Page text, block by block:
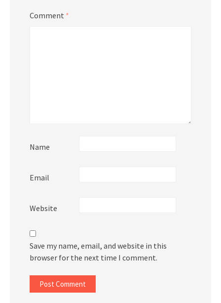
Comment *
Name
Email
Website
Save my name, email, and website in this
browser for the next time I comment.